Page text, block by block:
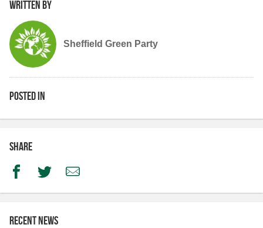
Written by
Sheffield Green Party
Posted in
Share
FacebookTwitterEmail
Recent news